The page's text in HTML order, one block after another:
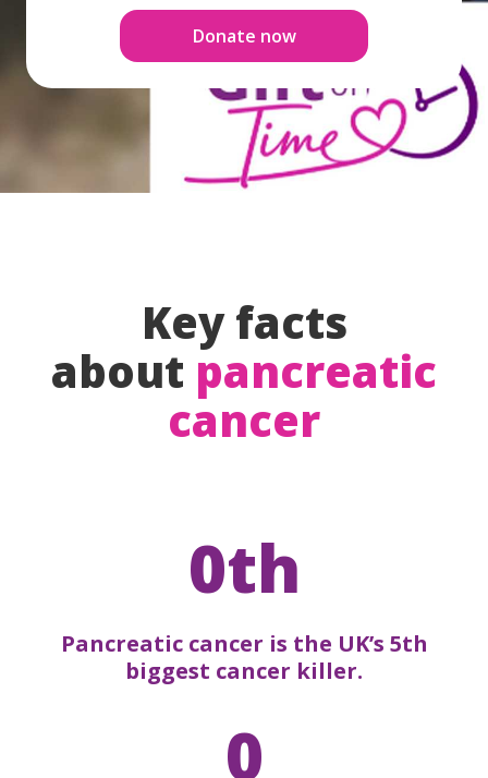
Donate now
Key facts
about pancreatic
cancer
0th
Pancreatic cancer is the UK’s 5th
biggest cancer killer.
0